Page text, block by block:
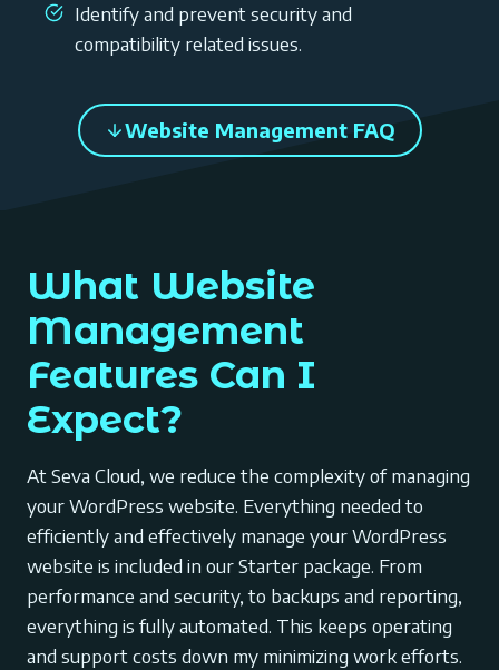
Identify and prevent security and
compatibility related issues.
Website Management FAQ
What Website
Management
Features Can I
Expect?
At Seva Cloud, we reduce the complexity of managing
your WordPress website. Everything needed to
efficiently and effectively manage your WordPress
website is included in our Starter package. From
performance and security, to backups and reporting,
everything is fully automated. This keeps operating
and support costs down my minimizing work efforts.